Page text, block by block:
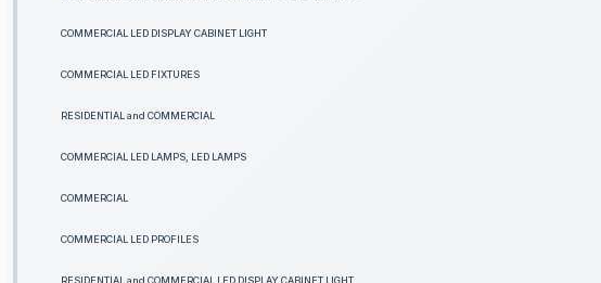
COMMERCIAL LED DISPLAY CABINET LIGHT
COMMERCIAL LED FIXTURES
RESIDENTIAL and COMMERCIAL
COMMERCIAL LED LAMPS, LED LAMPS
COMMERCIAL
COMMERCIAL LED PROFILES
RESIDENTIAL and COMMERCIAL LED DISPLAY CABINET LIGHT